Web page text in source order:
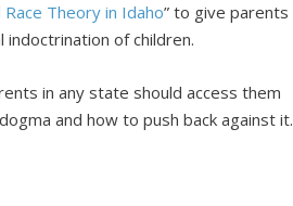
Race Theory in Idaho” to give parents
of children.
in any state should access them
and how to push back against